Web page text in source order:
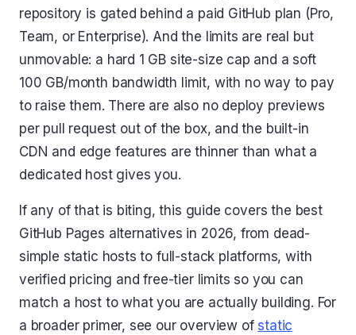
repository is gated behind a paid GitHub plan (Pro,
Team, or Enterprise). And the limits are real but
unmovable: a hard 1 GB site-size cap and a soft
100 GB/month bandwidth limit, with no way to pay
to raise them. There are also no deploy previews
per pull request out of the box, and the built-in
CDN and edge features are thinner than what a
dedicated host gives you.
If any of that is biting, this guide covers the best
GitHub Pages alternatives in 2026, from dead-
simple static hosts to full-stack platforms, with
verified pricing and free-tier limits so you can
match a host to what you are actually building. For
a broader primer, see our overview ofstatic